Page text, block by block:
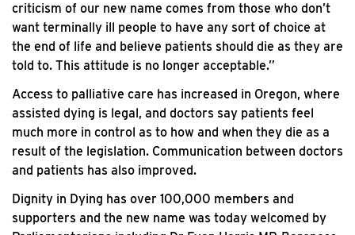
criticism of our new name comes from those who don’t
want terminally ill people to have any sort of choice at
the end of life and believe patients should die as they are
told to. This attitude is no longer acceptable.”
Access to palliative care has increased in Oregon, where
assisted dying is legal, and doctors say patients feel
much more in control as to how and when they die as a
result of the legislation. Communication between doctors
and patients has also improved.
Dignity in Dying has over 100,000 members and
supporters and the new name was today welcomed by